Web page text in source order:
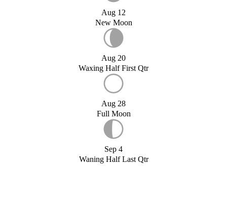
Aug 12
New Moon
Aug 20
Waxing Half First Qtr
Aug 28
Full Moon
Sep 4
Waning Half Last Qtr